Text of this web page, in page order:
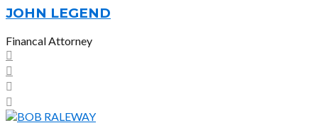
JOHN LEGEND
Financal Attorney